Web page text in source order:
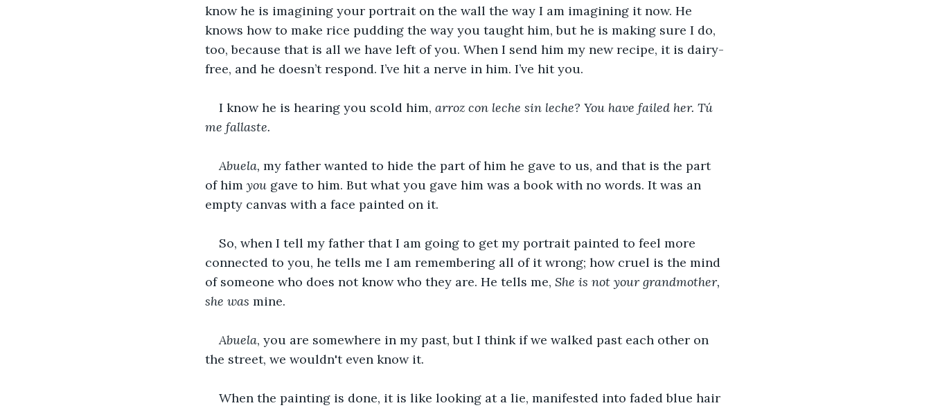
know he is imagining your portrait on the wall the way I am imagining it now. He
knows how to make rice pudding the way you taught him, but he is making sure I do,
too, because that is all we have left of you. When I send him my new recipe, it is dairy-
free, and he doesn’t respond. I’ve hit a nerve in him. I’ve hit you.
I know he is hearing you scold him, arroz con leche sin leche? You have failed her. Tú
me fallaste.
Abuela, my father wanted to hide the part of him he gave to us, and that is the part
of him you gave to him. But what you gave him was a book with no words. It was an
empty canvas with a face painted on it.
So, when I tell my father that I am going to get my portrait painted to feel more
connected to you, he tells me I am remembering all of it wrong; how cruel is the mind
of someone who does not know who they are. He tells me, She is not your grandmother,
she was mine.
Abuela, you are somewhere in my past, but I think if we walked past each other on
the street, we wouldn't even know it.
When the painting is done, it is like looking at a lie, manifested into faded blue hair